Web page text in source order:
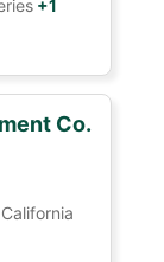
+1
Co.